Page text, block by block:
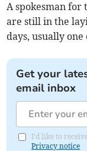
A spokesman for
are still in the
days, usually
Get your
email inbox
I'd like to
Privacy notice